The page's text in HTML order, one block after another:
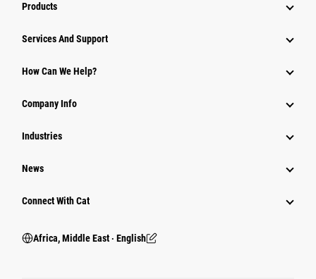
Products
Services And Support
How Can We Help?
Company Info
Industries
News
Connect With Cat
Africa, Middle East ‧ English